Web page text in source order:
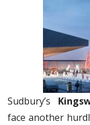
Sudbury’s
face another